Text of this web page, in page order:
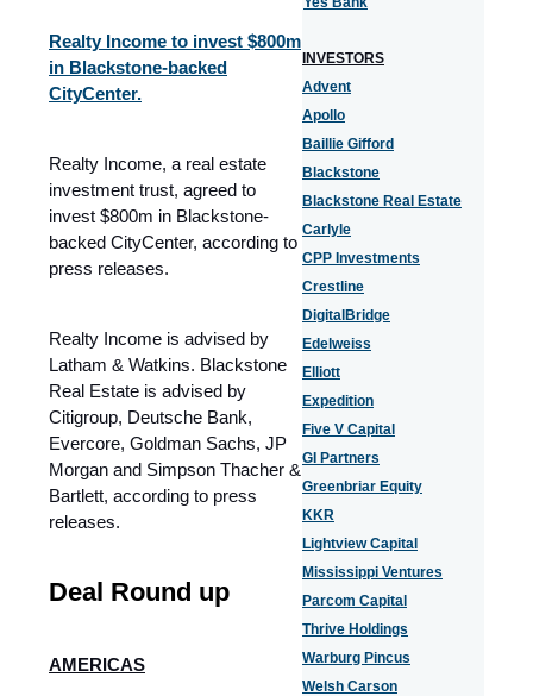
Realty Income to invest $800m
in Blackstone-backed
CityCenter.
Realty Income, a real estate
investment trust, agreed to
invest $800m in Blackstone-
backed CityCenter, according to
press releases.
Realty Income is advised by
Latham & Watkins. Blackstone
Real Estate is advised by
Citigroup, Deutsche Bank,
Evercore, Goldman Sachs, JP
Morgan and Simpson Thacher &
Bartlett, according to press
releases.
Deal Round up
AMERICAS
INVESTORS
Advent
Apollo
Baillie Gifford
Blackstone
Blackstone Real Estate
Carlyle
CPP Investments
Crestline
DigitalBridge
Edelweiss
Elliott
Expedition
Five V Capital
GI Partners
Greenbriar Equity
KKR
Lightview Capital
Mississippi Ventures
Parcom Capital
Thrive Holdings
Warburg Pincus
Welsh Carson